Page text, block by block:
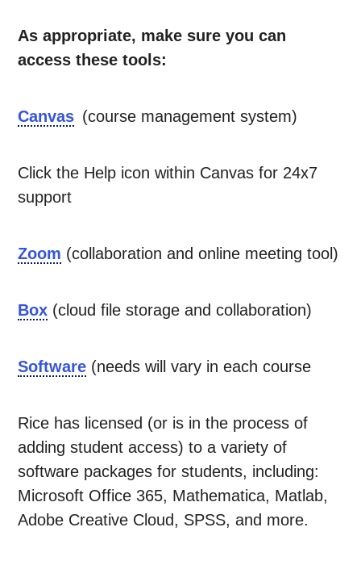
As appropriate, make sure you can
access these tools:
Canvas (course management system)
Click the Help icon within Canvas for 24x7
support
Zoom (collaboration and online meeting tool)
Box (cloud file storage and collaboration)
Software (needs will vary in each course
Rice has licensed (or is in the process of
adding student access) to a variety of
software packages for students, including:
Microsoft Office 365, Mathematica, Matlab,
Adobe Creative Cloud, SPSS, and more.